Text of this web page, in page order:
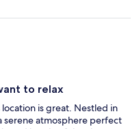
to relax
is great. Nestled in
serene atmosphere perfect